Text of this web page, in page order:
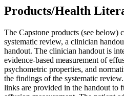
Products/Health
The Capstone products (see below)
systematic review, a clinician
handout. The clinician handout is
evidence-based measurement of
psychometric properties, and
the findings of the systematic
links are provided in the handout to